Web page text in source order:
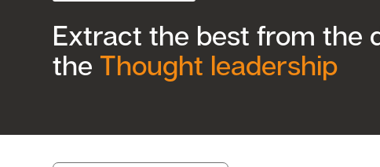
Extract the best from the
the Thought leadership